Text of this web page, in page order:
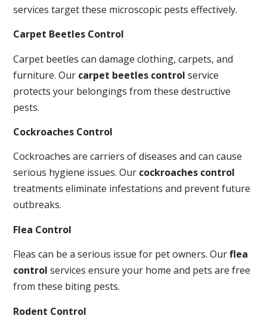
services target these microscopic pests effectively.
Carpet Beetles Control
Carpet beetles can damage clothing, carpets, and
furniture. Our carpet beetles control service
protects your belongings from these destructive
pests.
Cockroaches Control
Cockroaches are carriers of diseases and can cause
serious hygiene issues. Our cockroaches control
treatments eliminate infestations and prevent future
outbreaks.
Flea Control
Fleas can be a serious issue for pet owners. Ourflea
control services ensure your home and pets are free
from these biting pests.
Rodent Control